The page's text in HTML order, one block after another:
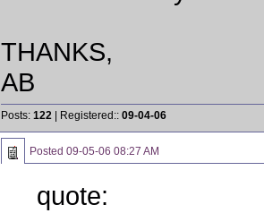
THANKS,
AB
Posts: 122 | Registered:: 09-04-06
Posted 09-05-06 08:27 AM
quote: